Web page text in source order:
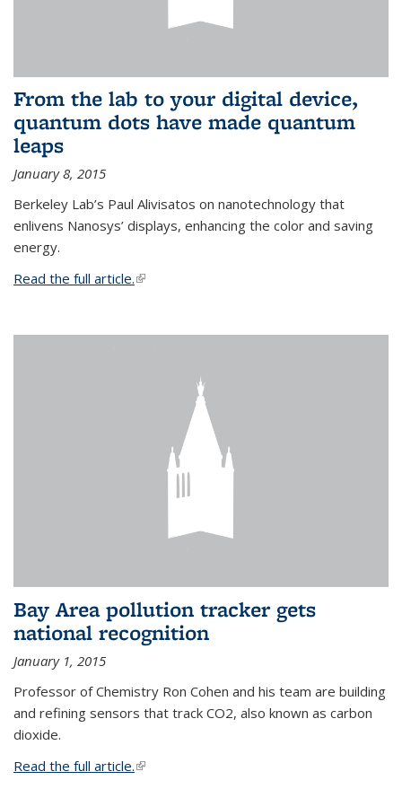
From the lab to your digital device,
quantum dots have made quantum
leaps
January 8, 2015
Berkeley Lab’s Paul Alivisatos on nanotechnology that
enlivens Nanosys’ displays, enhancing the color and saving
energy.
Read the full article.(link is external)
Bay Area pollution tracker gets
national recognition
January 1, 2015
Professor of Chemistry Ron Cohen and his team are building
and refining sensors that track CO2, also known as carbon
dioxide.
Read the full article.(link is external)